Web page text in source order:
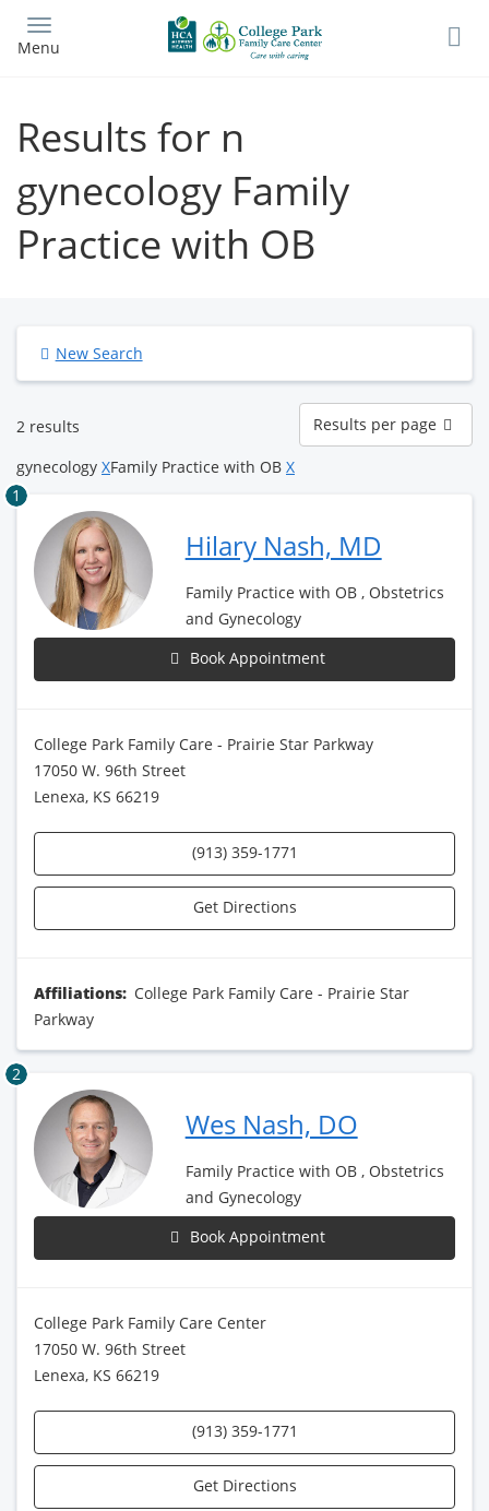
main
Menu
Results for n
gynecology Family
Practice with OB
New Search
2 results
Results
per
page
Results per page
gynecology XFamily Practice with OB X
1
Hilary Nash, MD
Family Practice with OB , Obstetrics
and Gynecology
Book Appointment
College Park Family Care - Prairie Star Parkway
17050 W. 96th Street
Lenexa, KS 66219
(913) 359-1771
Get Directions
Affiliations: College Park Family Care - Prairie Star
Parkway
2
Wes Nash, DO
Family Practice with OB , Obstetrics
and Gynecology
Book Appointment
College Park Family Care Center
17050 W. 96th Street
Lenexa, KS 66219
(913) 359-1771
Get Directions